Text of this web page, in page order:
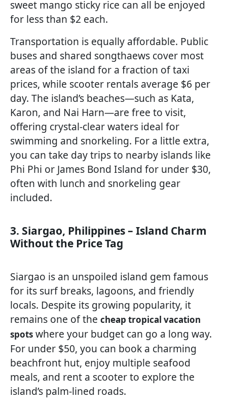
sweet mango sticky rice can all be enjoyed
for less than $2 each.
Transportation is equally affordable. Public
buses and shared songthaews cover most
areas of the island for a fraction of taxi
prices, while scooter rentals average $6 per
day. The island’s beaches—such as Kata,
Karon, and Nai Harn—are free to visit,
offering crystal-clear waters ideal for
swimming and snorkeling. For a little extra,
you can take day trips to nearby islands like
Phi Phi or James Bond Island for under $30,
often with lunch and snorkeling gear
included.
3. Siargao, Philippines – Island Charm
Without the Price Tag
Siargao is an unspoiled island gem famous
for its surf breaks, lagoons, and friendly
locals. Despite its growing popularity, it
remains one of the cheap tropical vacation
spots where your budget can go a long way.
For under $50, you can book a charming
beachfront hut, enjoy multiple seafood
meals, and rent a scooter to explore the
island’s palm-lined roads.